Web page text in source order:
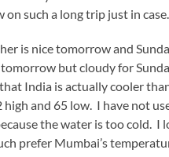
on such a long trip just in case.
is nice tomorrow and
but cloudy for
India is actually cooler
high and 65 low. I have not
the water is too cold. I
prefer Mumbai’s